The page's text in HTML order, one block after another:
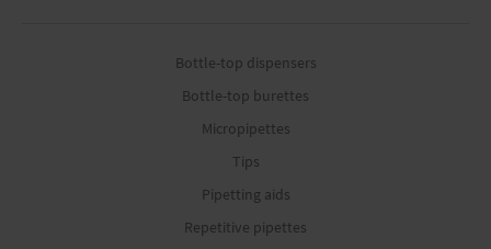
Bottle-top dispensers
Bottle-top burettes
Micropipettes
Tips
Pipetting aids
Repetitive pipettes